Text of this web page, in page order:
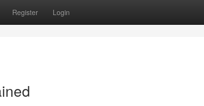
Register Login